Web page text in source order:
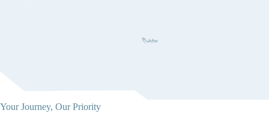
Your Journey, Our Priority